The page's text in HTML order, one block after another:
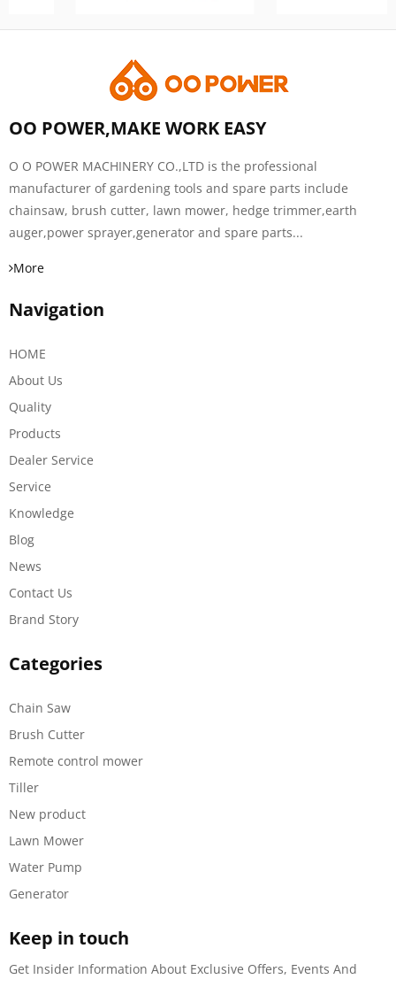
OO POWER,MAKE WORK EASY
O O POWER MACHINERY CO.,LTD is the professional
manufacturer of gardening tools and spare parts include
chainsaw, brush cutter, lawn mower, hedge trimmer,earth
auger,power sprayer,generator and spare parts...
More
Navigation
HOME
About Us
Quality
Products
Dealer Service
Service
Knowledge
Blog
News
Contact Us
Brand Story
Categories
Chain Saw
Brush Cutter
Remote control mower
Tiller
New product
Lawn Mower
Water Pump
Generator
Keep in touch
Get Insider Information About Exclusive Offers, Events And